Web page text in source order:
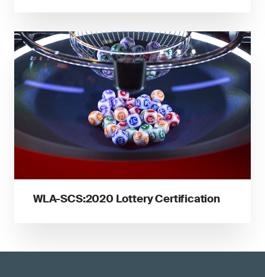
WLA-SCS:2020 Lottery Certification